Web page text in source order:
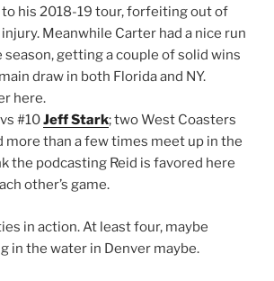
to his 2018-19 tour, forfeiting out of
Meanwhile Carter had a nice run
getting a couple of solid wins
draw in both Florida and NY.
here.
vs #10Jeff Stark; two West Coasters
more than a few times meet up in the
the podcasting Reid is favored here
other’s game.
in action. At least four, maybe
in the water in Denver maybe.